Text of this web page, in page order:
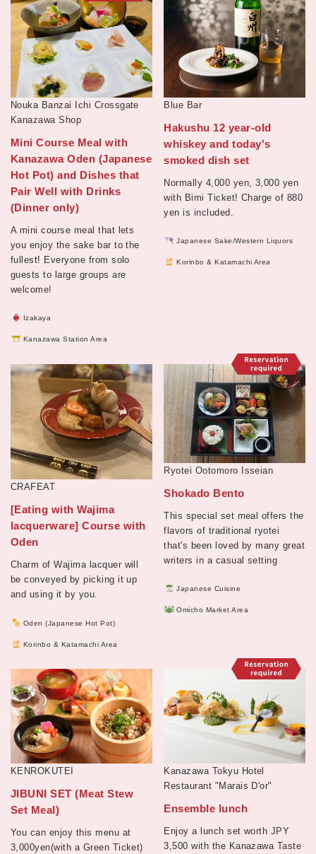
Nouka Banzai Ichi Crossgate
Kanazawa Shop
Mini Course Meal with
Kanazawa Oden (Japanese
Hot Pot) and Dishes that
Pair Well with Drinks
(Dinner only)
A mini course meal that lets
you enjoy the sake bar to the
fullest! Everyone from solo
guests to large groups are
welcome!
Izakaya
Kanazawa Station Area
Blue Bar
Hakushu 12 year-old
whiskey and today's
smoked dish set
Normally 4,000 yen, 3,000 yen
with Bimi Ticket! Charge of 880
yen is included.
Japanese Sake/Western Liquors
Korinbo & Katamachi Area
CRAFEAT
[Eating with Wajima
lacquerware] Course with
Oden
Charm of Wajima lacquer will
be conveyed by picking it up
and using it by you.
Oden (Japanese Hot Pot)
Korinbo & Katamachi Area
Ryotei Ootomoro Isseian
Shokado Bento
This special set meal offers the
flavors of traditional ryotei
that's been loved by many great
writers in a casual setting
Japanese Cuisine
Omicho Market Area
KENROKUTEI
JIBUNI SET (Meat Stew
Set Meal)
You can enjoy this menu at
3,000yen(with a Green Ticket)
Kanazawa Tokyu Hotel
Restaurant "Marais D'or"
Ensemble lunch
Enjoy a lunch set worth JPY
3,500 with the Kanazawa Taste